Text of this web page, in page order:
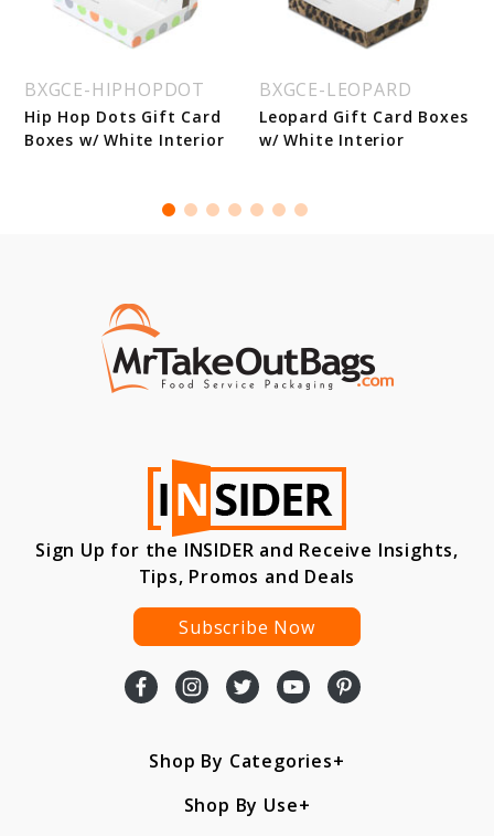
BXGCE-HIPHOPDOT
Hip Hop Dots Gift Card
Boxes w/ White Interior
BXGCE-LEOPARD
Leopard Gift Card Boxes
w/ White Interior
Sign Up for the INSIDER and Receive Insights,
Tips, Promos and Deals
Subscribe Now
Shop By Categories
Shop By Use